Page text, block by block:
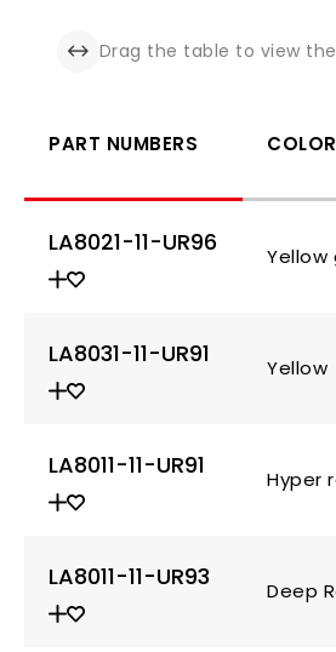
PART NUMBERS COLOR
LA8021-11-UR96 Yellow
LA8031-11-UR91 Yellow
LA8011-11-UR91 Hyper
LA8011-11-UR93 Deep
Drag the table to view